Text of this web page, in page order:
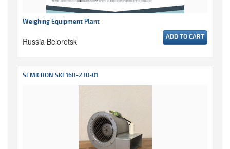
Weighing Equipment Plant
Russia Beloretsk ADD TO CART
SEMICRON SKF16B-230-01